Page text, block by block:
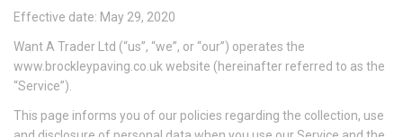
Effective date: May 29, 2020
Want A Trader Ltd (“us”, “we”, or “our”) operates the
www.brockleypaving.co.uk website (hereinafter referred to as the
“Service”).
This page informs you of our policies regarding the collection, use